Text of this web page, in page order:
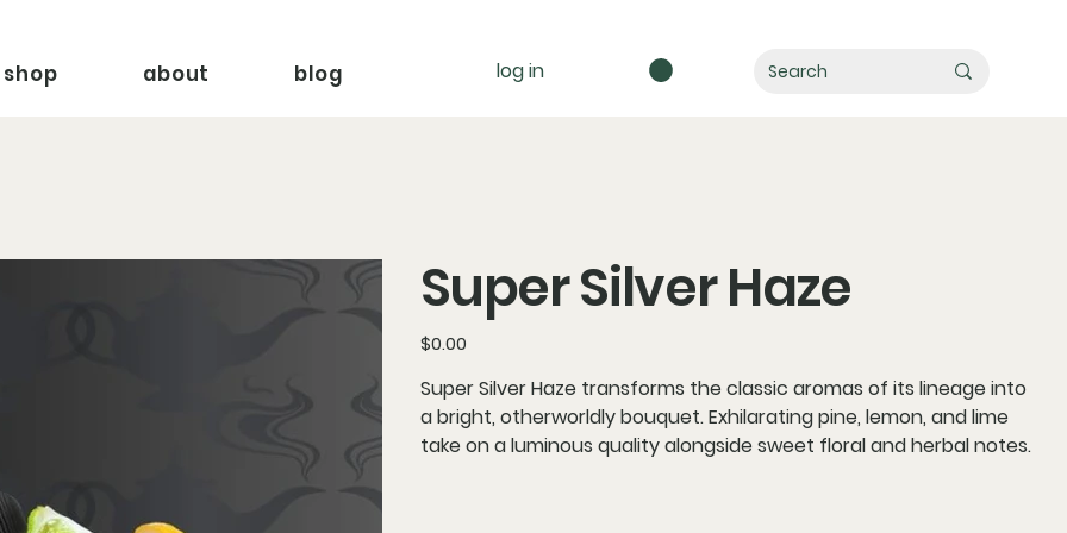
shop about blog log in
Super Silver Haze
Price
$0.00
Super Silver Haze transforms the classic aromas of its lineage into
a bright, otherworldly bouquet. Exhilarating pine, lemon, and lime
take on a luminous quality alongside sweet floral and herbal notes.